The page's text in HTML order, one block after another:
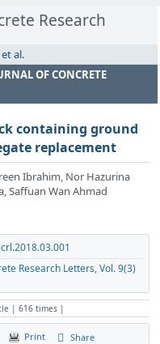
al.
OF CONCRETE
containing ground
replacement
Ibrahim, Nor Hazurina
Saffuan Wan Ahmad
Research Letters, Vol. 9(3)
| 616 times |
Print
Share